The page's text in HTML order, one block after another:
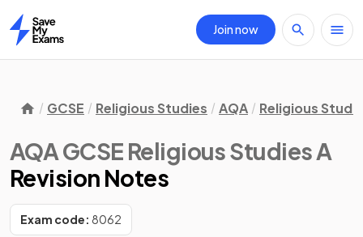
Home
Join now
GCSE Religious Studies AQA Religious
AQA GCSE Religious Studies A
Revision Notes
Exam code: 8062